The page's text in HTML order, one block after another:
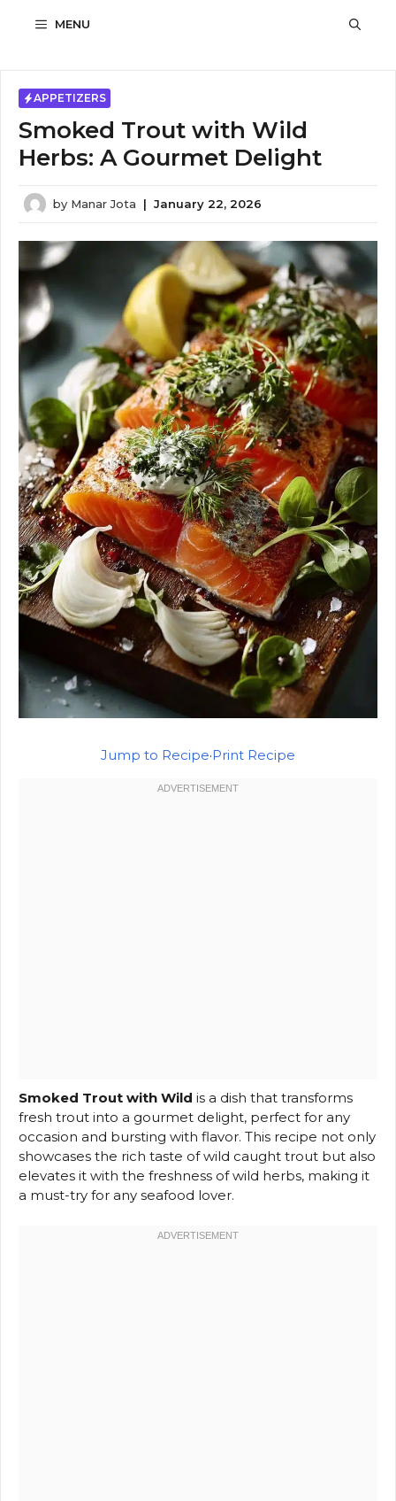
MENU
APPETIZERS
Smoked Trout with Wild
Herbs: A Gourmet Delight
by Manar Jota | January 22, 2026
Jump to Recipe·Print Recipe
Smoked Trout with Wild is a dish that transforms
fresh trout into a gourmet delight, perfect for any
occasion and bursting with flavor. This recipe not only
showcases the rich taste of wild caught trout but also
elevates it with the freshness of wild herbs, making it
a must-try for any seafood lover.